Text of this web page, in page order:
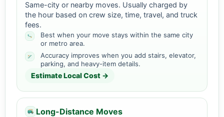
Same-city or nearby moves. Usually charged by
the hour based on crew size, time, travel, and truck
fees.
Best when your move stays within the same city
or metro area.
Accuracy improves when you add stairs, elevator,
parking, and heavy-item details.
Estimate Local Cost →
Long-Distance Moves